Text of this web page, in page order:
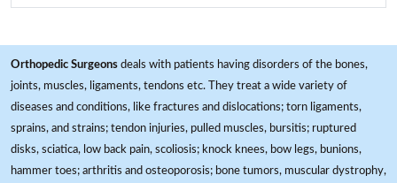
Orthopedic Surgeons deals with patients having disorders of the bones,
joints, muscles, ligaments, tendons etc. They treat a wide variety of
diseases and conditions, like fractures and dislocations; torn ligaments,
sprains, and strains; tendon injuries, pulled muscles, bursitis; ruptured
disks, sciatica, low back pain, scoliosis; knock knees, bow legs, bunions,
hammer toes; arthritis and osteoporosis; bone tumors, muscular dystrophy,